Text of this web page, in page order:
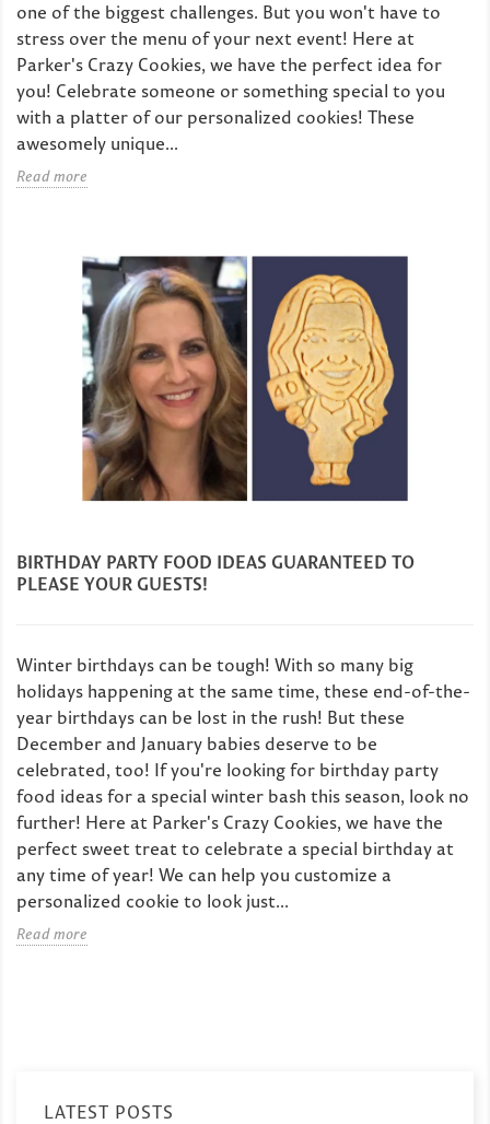
LATEST POSTS
one of the biggest challenges. But you won't have to
stress over the menu of your next event! Here at
Parker's Crazy Cookies, we have the perfect idea for
you! Celebrate someone or something special to you
with a platter of our personalized cookies! These
awesomely unique...
Read more
BIRTHDAY PARTY FOOD IDEAS GUARANTEED TO
PLEASE YOUR GUESTS!
Winter birthdays can be tough! With so many big
holidays happening at the same time, these end-of-the-
year birthdays can be lost in the rush! But these
December and January babies deserve to be
celebrated, too! If you're looking for birthday party
food ideas for a special winter bash this season, look no
further! Here at Parker's Crazy Cookies, we have the
perfect sweet treat to celebrate a special birthday at
any time of year! We can help you customize a
personalized cookie to look just...
Read more